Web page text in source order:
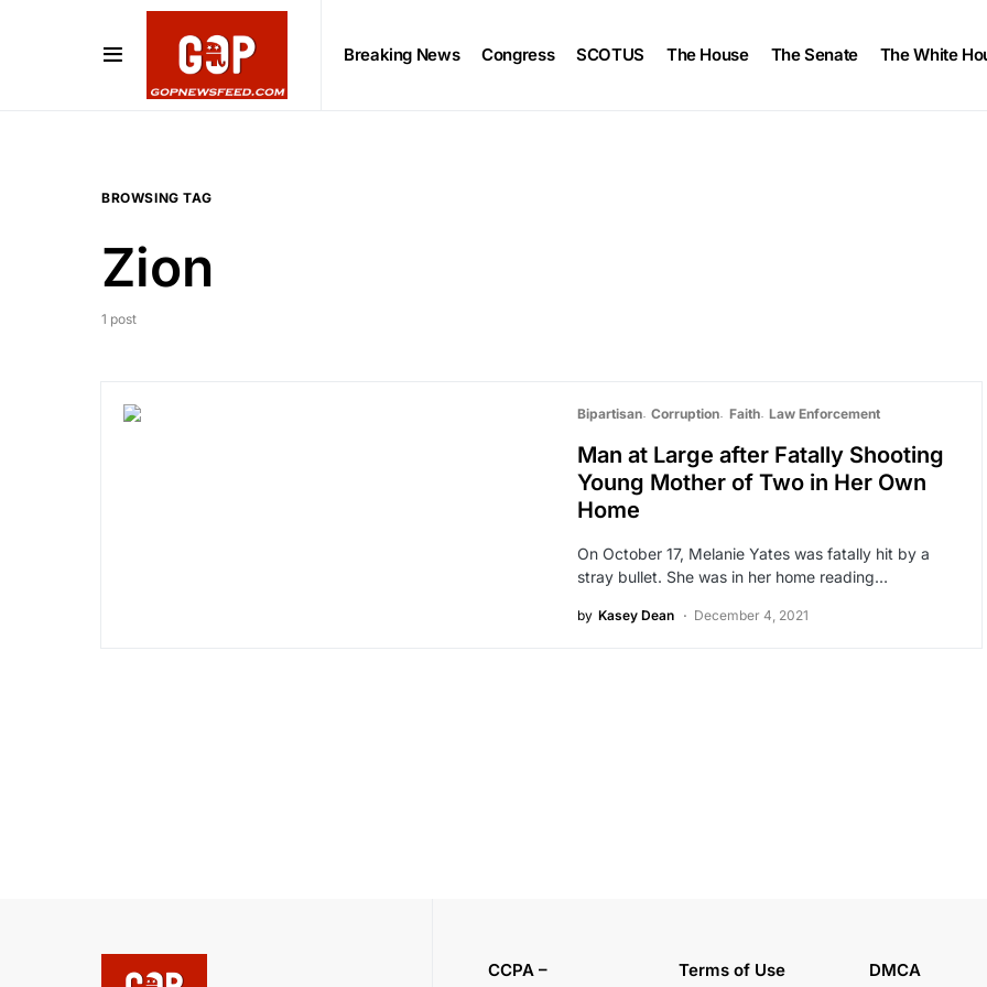
Breaking News Congress SCOTUS The House The Senate The White
BROWSING TAG
Zion
1 post
Bipartisan Corruption Faith Law Enforcement
Man at Large after Fatally Shooting
Young Mother of Two in Her Own
Home
On October 17, Melanie Yates was fatally hit by a
stray bullet. She was in her home reading…
by Kasey Dean December 4, 2021
CCPA –
Terms of Use DMCA